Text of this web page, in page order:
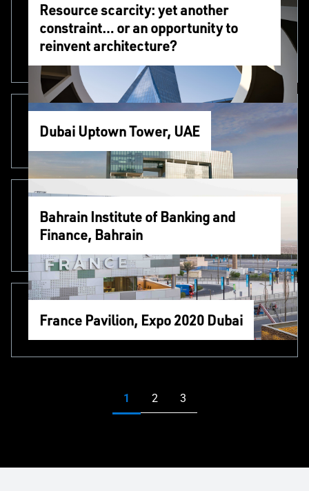
Resource scarcity: yet another
constraint… or an opportunity to
reinvent architecture?
Dubai Uptown Tower, UAE
Bahrain Institute of Banking and
Finance, Bahrain
France Pavilion, Expo 2020 Dubai